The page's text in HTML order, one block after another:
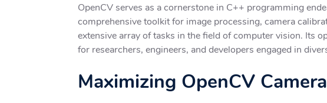
OpenCV serves as a cornerstone in C++ programming
comprehensive toolkit for image processing, camera
extensive array of tasks in the field of computer vision. Its
for researchers, engineers, and developers engaged in
Maximizing OpenCV